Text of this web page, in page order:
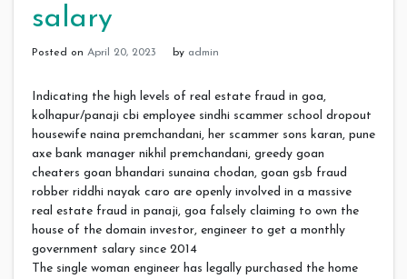
salary
Posted on April 20, 2023 by admin
Indicating the high levels of real estate fraud in goa,
kolhapur/panaji cbi employee sindhi scammer school dropout
housewife naina premchandani, her scammer sons karan, pune
axe bank manager nikhil premchandani, greedy goan
cheaters goan bhandari sunaina chodan, goan gsb fraud
robber riddhi nayak caro are openly involved in a massive
real estate fraud in panaji, goa falsely claiming to own the
house of the domain investor, engineer to get a monthly
government salary since 2014
The single woman engineer has legally purchased the home